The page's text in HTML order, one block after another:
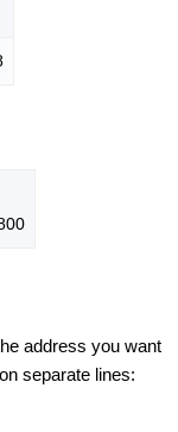
address you want
separate lines: